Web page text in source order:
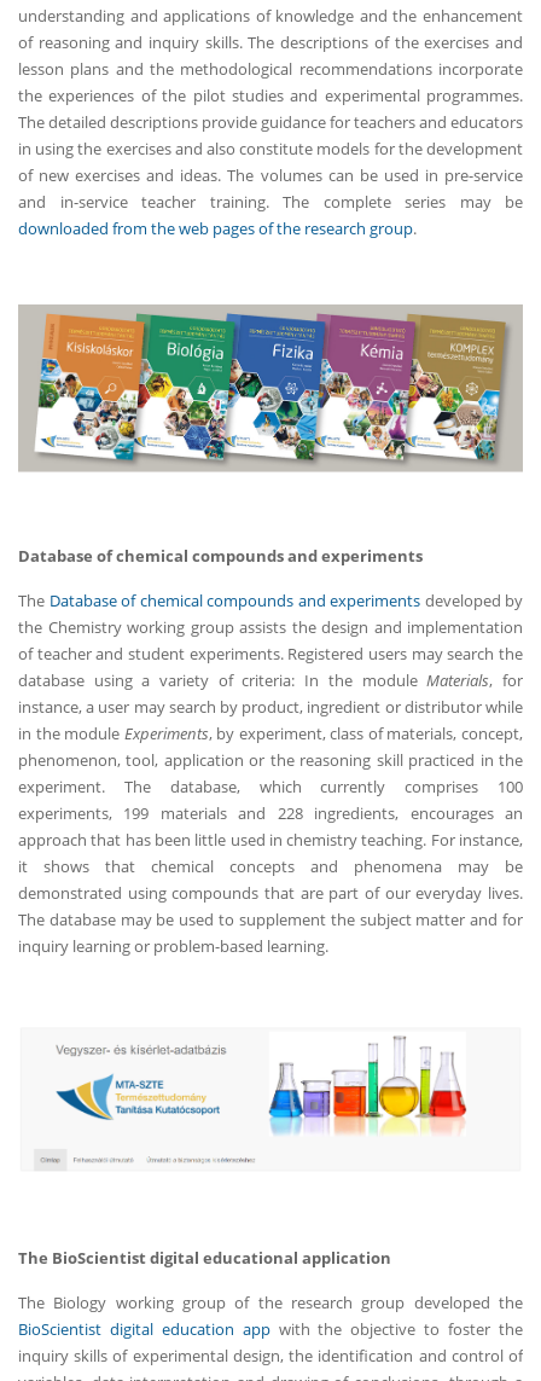
understanding and applications of knowledge and the enhancement
of reasoning and inquiry skills. The descriptions of the exercises and
lesson plans and the methodological recommendations incorporate
the experiences of the pilot studies and experimental programmes.
The detailed descriptions provide guidance for teachers and educators
in using the exercises and also constitute models for the development
of new exercises and ideas. The volumes can be used in pre-service
and in-service teacher training. The complete series may be
downloaded from the web pages of the research group.
Database of chemical compounds and experiments
The Database of chemical compounds and experiments developed by
the Chemistry working group assists the design and implementation
of teacher and student experiments. Registered users may search the
database using a variety of criteria: In the moduleMaterials, for
instance, a user may search by product, ingredient or distributor while
in the module Experiments, by experiment, class of materials, concept,
phenomenon, tool, application or the reasoning skill practiced in the
experiment. The database, which currently comprises 100
experiments, 199 materials and 228 ingredients, encourages an
approach that has been little used in chemistry teaching. For instance,
it shows that chemical concepts and phenomena may be
demonstrated using compounds that are part of our everyday lives.
The database may be used to supplement the subject matter and for
inquiry learning or problem-based learning.
The BioScientist digital educational application
The Biology working group of the research group developed the
BioScientist digital education appwith the objective to foster the
inquiry skills of experimental design, the identification and control of